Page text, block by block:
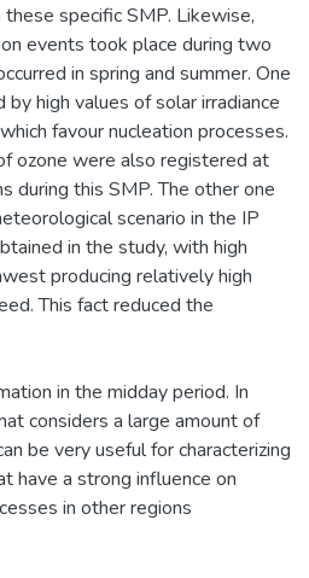
specific SMP. Likewise,
events took place during two
in spring and summer. One
high values of solar irradiance
favour nucleation processes.
ozone were also registered at
during this SMP. The other one
scenario in the IP
in the study, with high
producing relatively high
This fact reduced the
in the midday period. In
considers a large amount of
be very useful for characterizing
have a strong influence on
in other regions